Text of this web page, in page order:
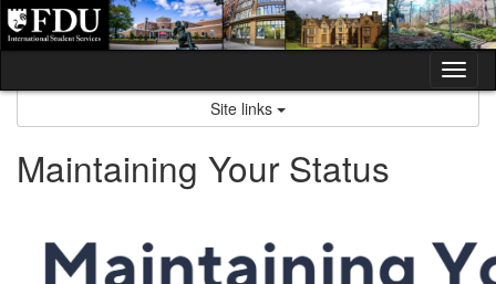
Skip
to
content
Site links
Maintaining Your Status